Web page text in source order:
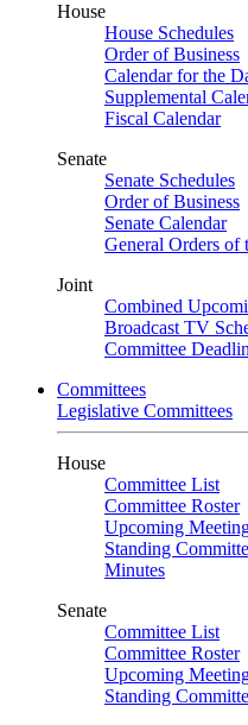
House
House Schedules
Order of Business
Calendar for the
Supplemental
Fiscal Calendar
Senate
Senate Schedules
Order of Business
Senate Calendar
General Orders of
Joint
Combined
Broadcast TV
Committee
Committees
Legislative Committees
House
Committee List
Committee Roster
Upcoming
Standing
Minutes
Senate
Committee List
Committee Roster
Upcoming
Standing